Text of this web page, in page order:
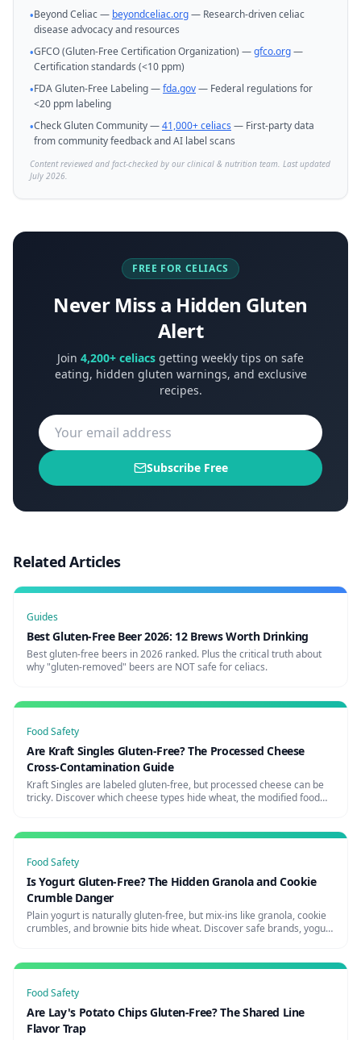
•Beyond Celiac — beyondceliac.org— Research-driven celiac
disease advocacy and resources
•GFCO (Gluten-Free Certification Organization) —gfco.org—
Certification standards (<10 ppm)
•FDA Gluten-Free Labeling —fda.gov— Federal regulations for
<20 ppm labeling
•Check Gluten Community —41,000+ celiacs — First-party data
from community feedback and AI label scans
Content reviewed and fact-checked by our clinical & nutrition team. Last updated
July 2026.
FREE FOR CELIACS
Never Miss a Hidden Gluten
Alert
Join 4,200+ celiacs getting weekly tips on safe
eating, hidden gluten warnings, and exclusive
recipes.
Subscribe Free
Related Articles
Guides
Best Gluten-Free Beer 2026: 12 Brews Worth Drinking
Best gluten-free beers in 2026 ranked. Plus the critical truth about
why "gluten-removed" beers are NOT safe for celiacs.
Food Safety
Are Kraft Singles Gluten-Free? The Processed Cheese
Cross-Contamination Guide
Kraft Singles are labeled gluten-free, but processed cheese can be
tricky. Discover which cheese types hide wheat, the modified food
Food Safety
Is Yogurt Gluten-Free? The Hidden Granola and Cookie
Crumble Danger
Plain yogurt is naturally gluten-free, but mix-ins like granola, cookie
crumbles, and brownie bits hide wheat. Discover safe brands, yogurt
Food Safety
Are Lay's Potato Chips Gluten-Free? The Shared Line
Flavor Trap